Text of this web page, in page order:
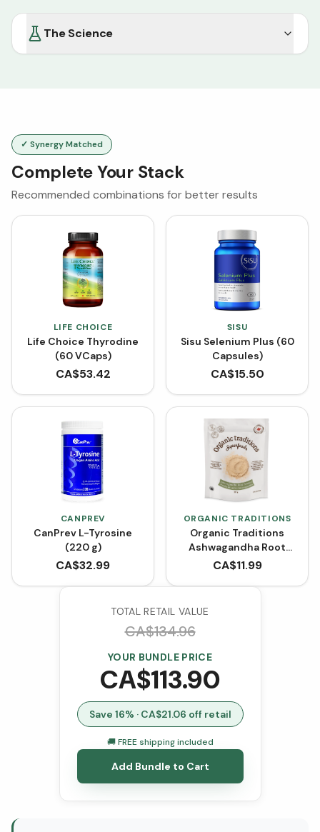
The Science
✓ Synergy Matched
Complete Your Stack
Recommended combinations for better results
LIFE CHOICE
Life Choice Thyrodine
(60 VCaps)
CA$53.42
SISU
Sisu Selenium Plus (60
Capsules)
CA$15.50
CANPREV
CanPrev L-Tyrosine
(220 g)
CA$32.99
ORGANIC TRADITIONS
Organic Traditions
Ashwagandha Root
Powder (200 g)
CA$11.99
TOTAL RETAIL VALUE
CA$134.96
YOUR BUNDLE PRICE
CA$113.90
Save 16% · CA$21.06 off retail
🚚 FREE shipping included
Add Bundle to Cart